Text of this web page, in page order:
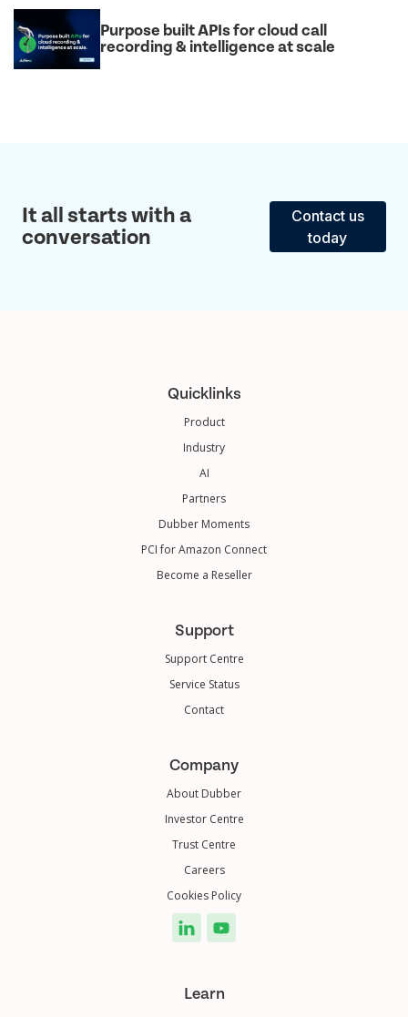
Purpose built APIs for cloud call
recording & intelligence at scale
It all starts with a
conversation
Contact us
today
Quicklinks
Product
Industry
AI
Partners
Dubber Moments
PCI for Amazon Connect
Become a Reseller
Support
Support Centre
Service Status
Contact
Company
About Dubber
Investor Centre
Trust Centre
Careers
Cookies Policy
Learn